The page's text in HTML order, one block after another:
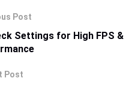
Post
Settings for High FPS &
Post